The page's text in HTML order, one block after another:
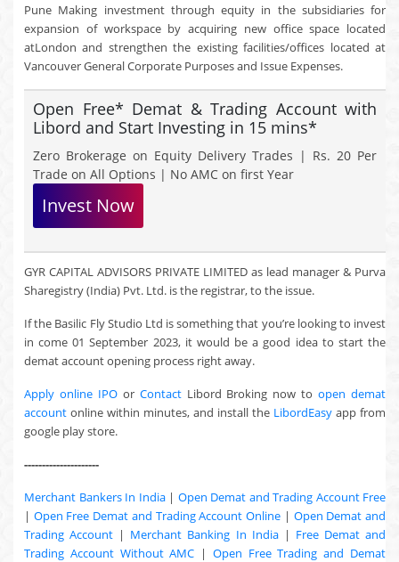
Pune Making investment through equity in the subsidiaries for
expansion of workspace by acquiring new office space located
atLondon and strengthen the existing facilities/offices located at
Vancouver General Corporate Purposes and Issue Expenses.
Open Free* Demat & Trading Account with
Libord and Start Investing in 15 mins*
Zero Brokerage on Equity Delivery Trades | Rs. 20 Per
Trade on All Options | No AMC on first Year
Invest Now
GYR CAPITAL ADVISORS PRIVATE LIMITED as lead manager & Purva
Sharegistry (India) Pvt. Ltd. is the registrar, to the issue.
If the Basilic Fly Studio Ltd is something that you’re looking to invest
in come 01 September 2023, it would be a good idea to start the
demat account opening process right away.
Apply online IPOor ContactLibord Broking now toopen demat
account online within minutes, and install the LibordEasy app from
google play store.
---------------------
Merchant Bankers In India| Open Demat and Trading Account Free
| Open Free Demat and Trading Account Online | Open Demat and
Trading Account | Merchant Banking In India| Free Demat and
Trading Account Without AMC | Open Free Trading and Demat